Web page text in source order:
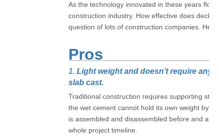
As the technology innovated in these years
construction industry. How effective does
question of lots of construction companies.
Pros
1. Light weight and doesn’t require any
slab cast.
Traditional construction requires supporting
the wet cement cannot hold its own weight by
is assembled and disassembled before and
whole project timeline.